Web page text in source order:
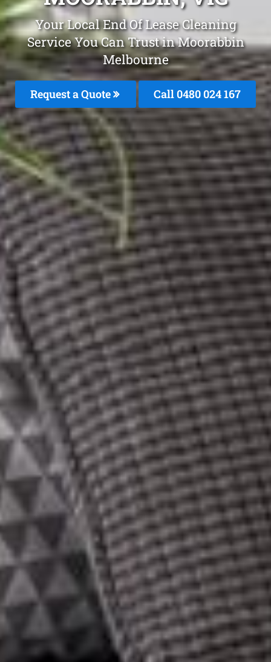
Your Local End Of Lease Cleaning
Service You Can Trust in Moorabbin
Melbourne
Request a Quote Call 0480 024 167